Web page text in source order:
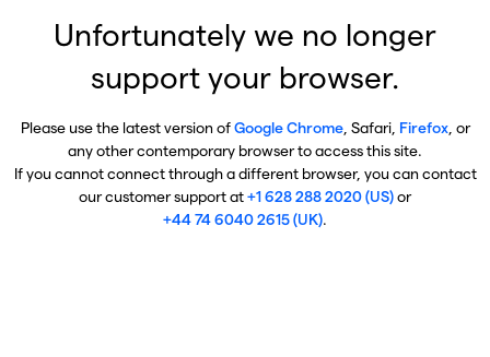
Unfortunately we no longer
support your browser.
Please use the latest version ofGoogle Chrome, Safari, Firefox, or
any other contemporary browser to access this site.
If you cannot connect through a different browser, you can contact
our customer support at+1 628 288 2020 (US)or
+44 74 6040 2615 (UK).